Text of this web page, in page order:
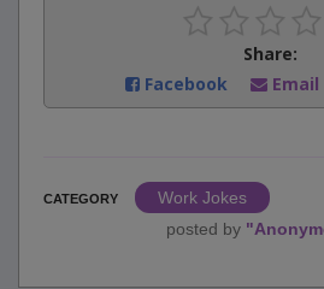
Share:
Facebook
Email
CATEGORY
Work Jokes
posted by "